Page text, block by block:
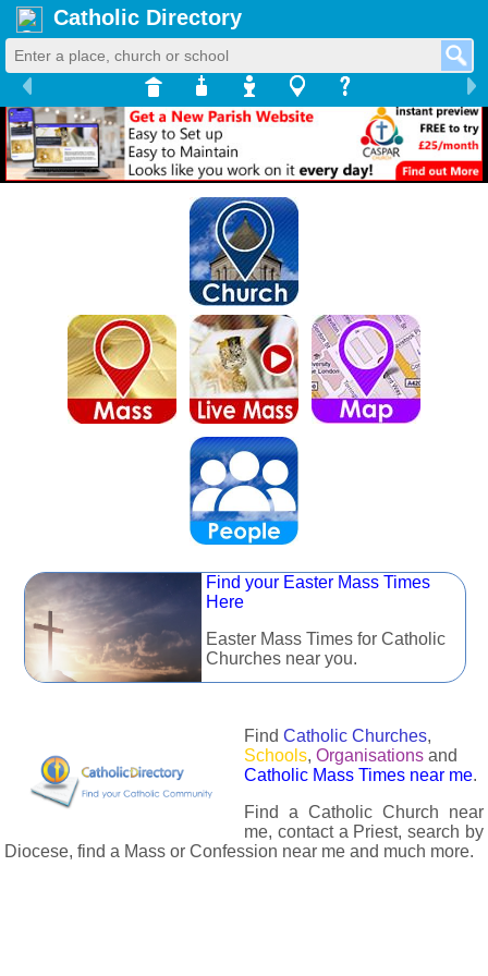
Catholic Directory
Find your Easter Mass Times
Here
Easter Mass Times for Catholic
Churches near you.
Find Catholic Churches,
Schools, Organisations and
Catholic Mass Times near me.
Find a Catholic Church near
me, contact a Priest, search by
Diocese, find a Mass or Confession near me and much more.